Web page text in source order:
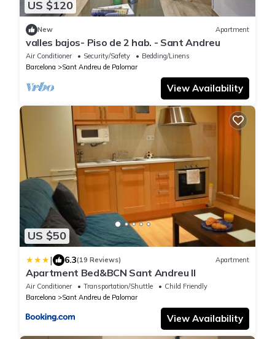
US $120
New Apartment
valles bajos- Piso de 2 hab. - Sant Andreu
Air Conditioner Security/Safety
Bedding/Linens
Barcelona
Sant Andreu de Palomar
View Availability
US $50
| 6.3(19 Reviews) Apartment
Apartment Bed&BCN Sant Andreu II
Air Conditioner Transportation/Shuttle
Child Friendly
Barcelona
Sant Andreu de Palomar
View Availability